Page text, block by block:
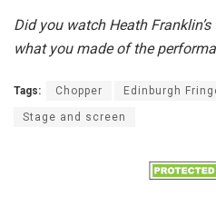
Did you watch Heath
what you made of the
Tags: Chopper Edinburgh
Stage and screen